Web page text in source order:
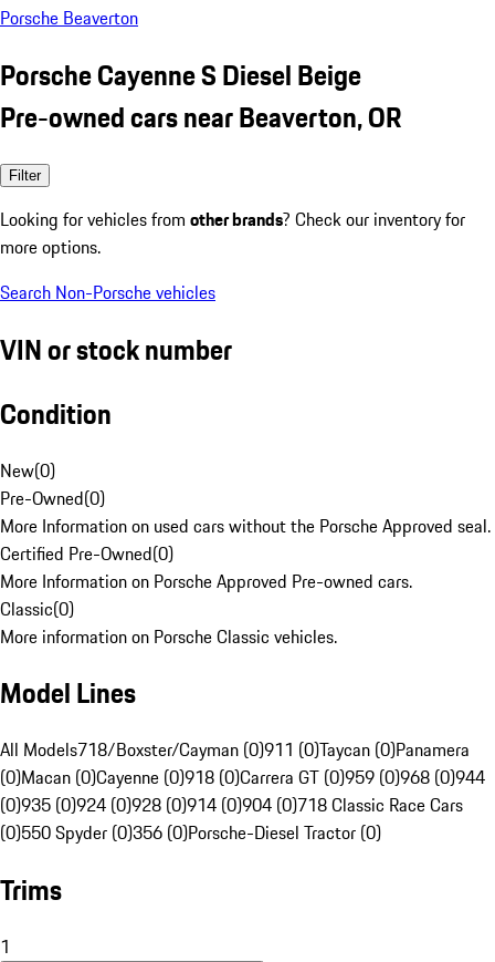
Porsche Beaverton
Porsche Cayenne S Diesel Beige
Pre-owned cars near Beaverton, OR
Filter
Looking for vehicles from other brands? Check our inventory for
more options.
Search Non-Porsche vehicles
VIN or stock number
Condition
New(0)
Pre-Owned(0)
More Information on used cars without the Porsche Approved seal.
Certified Pre-Owned(0)
More Information on Porsche Approved Pre-owned cars.
Classic(0)
More information on Porsche Classic vehicles.
Model Lines
All Models718/Boxster/Cayman (0)911 (0)Taycan (0)Panamera
(0)Macan (0)Cayenne (0)918 (0)Carrera GT (0)959 (0)968 (0)944
(0)935 (0)924 (0)928 (0)914 (0)904 (0)718 Classic Race Cars
(0)550 Spyder (0)356 (0)Porsche-Diesel Tractor (0)
Trims
1